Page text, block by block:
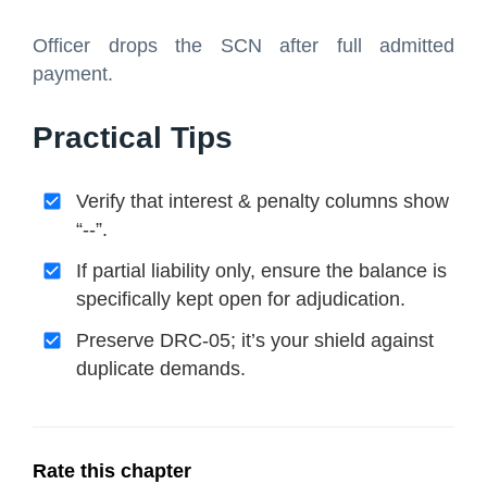
Officer drops the SCN after full admitted
payment.
Practical Tips
Verify that interest & penalty columns show
“--”.
If partial liability only, ensure the balance is
specifically kept open for adjudication.
Preserve DRC-05; it’s your shield against
duplicate demands.
Rate this chapter